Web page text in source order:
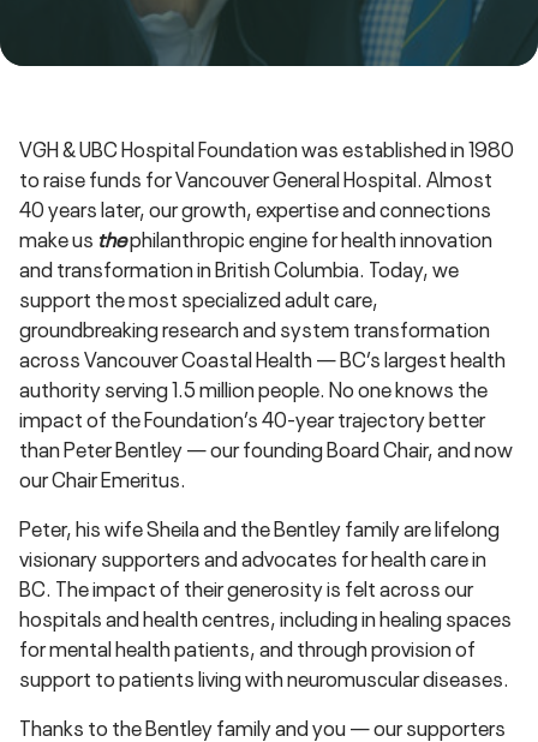
VGH & UBC Hospital Foundation was established in 1980
to raise funds for Vancouver General Hospital. Almost
40 years later, our growth, expertise and connections
make us thephilanthropic engine for health innovation
and transformation in British Columbia. Today, we
support the most specialized adult care,
groundbreaking research and system transformation
across Vancouver Coastal Health — BC’s largest health
authority serving 1.5 million people. No one knows the
impact of the Foundation’s 40-year trajectory better
than Peter Bentley — our founding Board Chair, and now
our Chair Emeritus.
Peter, his wife Sheila and the Bentley family are lifelong
visionary supporters and advocates for health care in
BC. The impact of their generosity is felt across our
hospitals and health centres, including in healing spaces
for mental health patients, and through provision of
support to patients living with neuromuscular diseases.
Thanks to the Bentley family and you — our supporters